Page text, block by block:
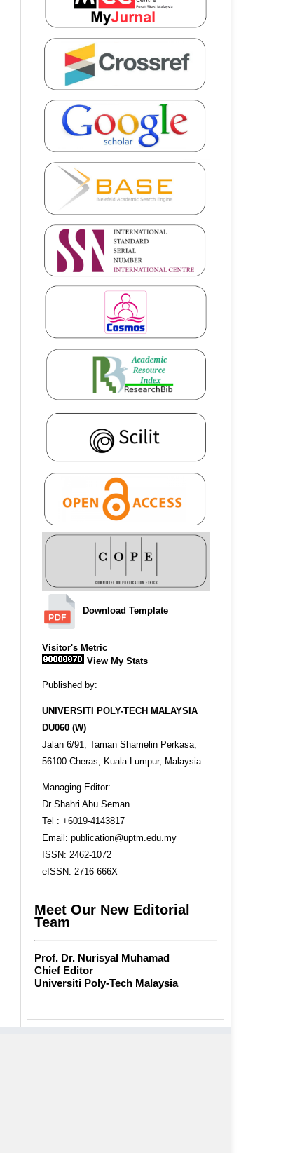
Download Template
Visitor's Metric
View My Stats
Published by:
UNIVERSITI POLY-TECH MALAYSIA
DU060 (W)
Jalan 6/91, Taman Shamelin Perkasa,
56100 Cheras, Kuala Lumpur, Malaysia.
Managing Editor:
Dr Shahri Abu Seman
Tel : +6019-4143817
Email: publication@uptm.edu.my
ISSN: 2462-1072
eISSN: 2716-666X
Meet Our New Editorial
Team
Prof. Dr. Nurisyal Muhamad
Chief Editor
Universiti Poly-Tech Malaysia